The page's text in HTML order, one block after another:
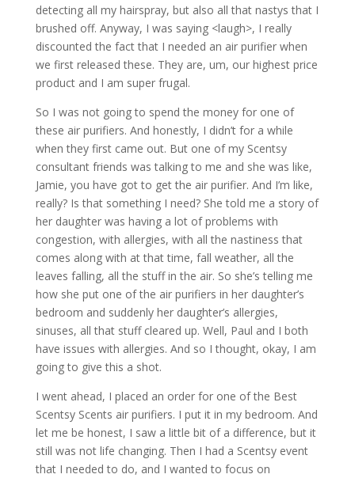
detecting all my hairspray, but also all that nastys that I
brushed off. Anyway, I was saying <laugh>, I really
discounted the fact that I needed an air purifier when
we first released these. They are, um, our highest price
product and I am super frugal.
So I was not going to spend the money for one of
these air purifiers. And honestly, I didn’t for a while
when they first came out. But one of my Scentsy
consultant friends was talking to me and she was like,
Jamie, you have got to get the air purifier. And I’m like,
really? Is that something I need? She told me a story of
her daughter was having a lot of problems with
congestion, with allergies, with all the nastiness that
comes along with at that time, fall weather, all the
leaves falling, all the stuff in the air. So she’s telling me
how she put one of the air purifiers in her daughter’s
bedroom and suddenly her daughter’s allergies,
sinuses, all that stuff cleared up. Well, Paul and I both
have issues with allergies. And so I thought, okay, I am
going to give this a shot.
I went ahead, I placed an order for one of the Best
Scentsy Scents air purifiers. I put it in my bedroom. And
let me be honest, I saw a little bit of a difference, but it
still was not life changing. Then I had a Scentsy event
that I needed to do, and I wanted to focus on